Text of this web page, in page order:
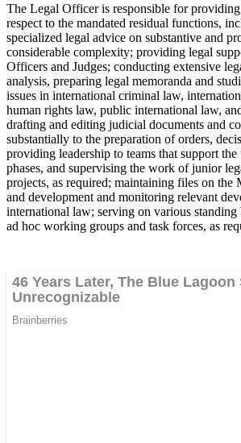
The Legal Officer is responsible for
respect to the mandated residual functions,
specialized legal advice on substantive and
considerable complexity; providing legal
Officers and Judges; conducting extensive
analysis, preparing legal memoranda and
issues in international criminal law,
human rights law, public international law,
drafting and editing judicial documents and
substantially to the preparation of orders,
providing leadership to teams that support the
phases, and supervising the work of junior
projects, as required; maintaining files on the
and development and monitoring relevant
international law; serving on various standing
ad hoc working groups and task forces, as